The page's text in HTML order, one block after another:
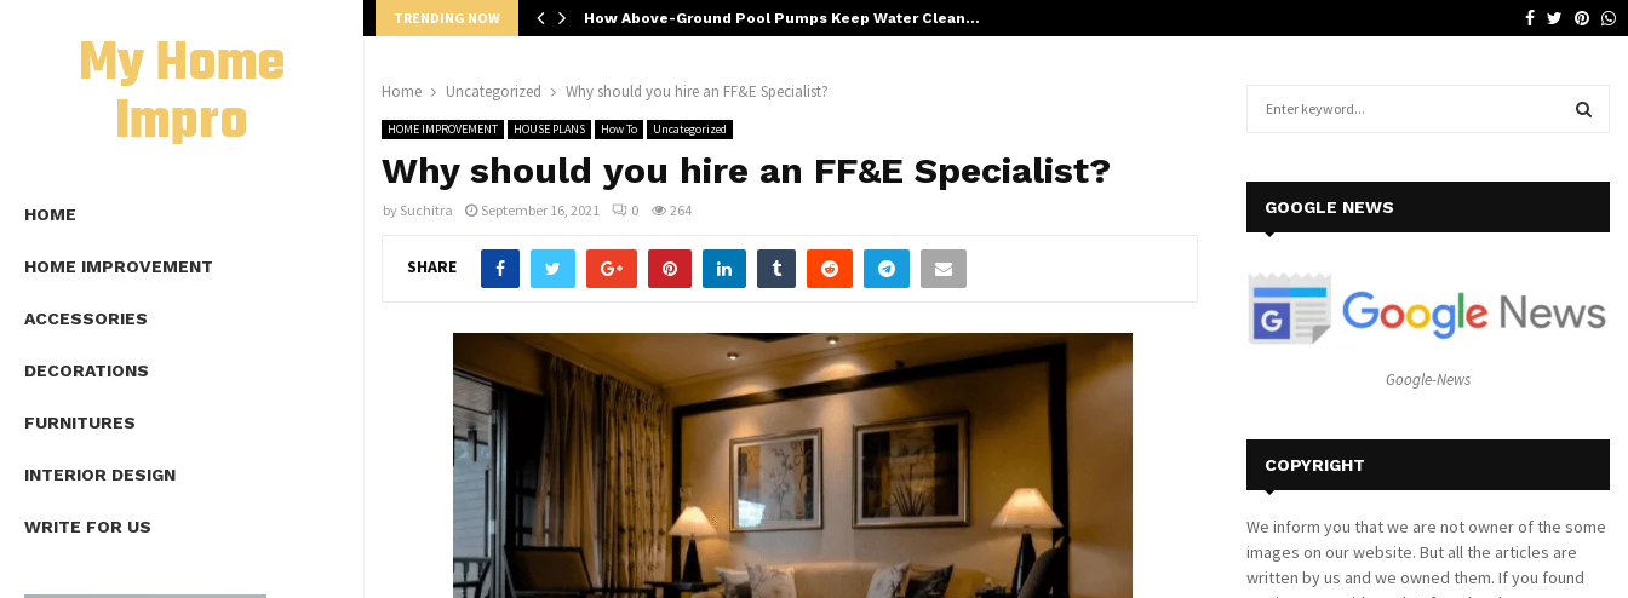
My Home
Impro
HOME
HOME IMPROVEMENT
ACCESSORIES
DECORATIONS
FURNITURES
INTERIOR DESIGN
WRITE FOR US
TRENDING NOW How Above-Ground Pool Pumps Keep Water Clean… Facebook
Twitter
Home Uncategorized Why should you hire an FF&E Specialist?
HOME IMPROVEMENT HOUSE PLANS How To Uncategorized
Why should you hire an FF&E Specialist?
by Suchitra September 16, 2021 0 264
SHARE
o
R
GOOGLE NEWS
Google-News
COPYRIGHT
We inform you that we are not owner of the some
images on our website. But all the articles are
written by us and we owned them. If you found